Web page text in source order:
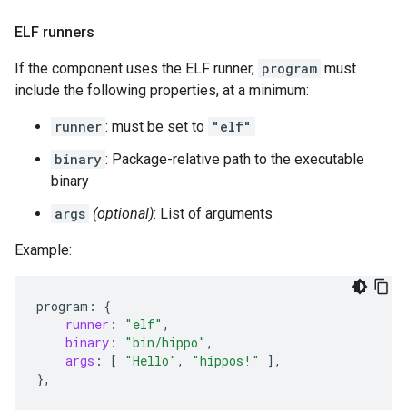
ELF runners
If the component uses the ELF runner, program must
include the following properties, at a minimum:
runner : must be set to "elf"
binary : Package-relative path to the executable
binary
args (optional): List of arguments
Example:
program :
{
runner : "elf" ,
binary : "bin/hippo" ,
args : [ "Hello" , "hippos!"
],
},